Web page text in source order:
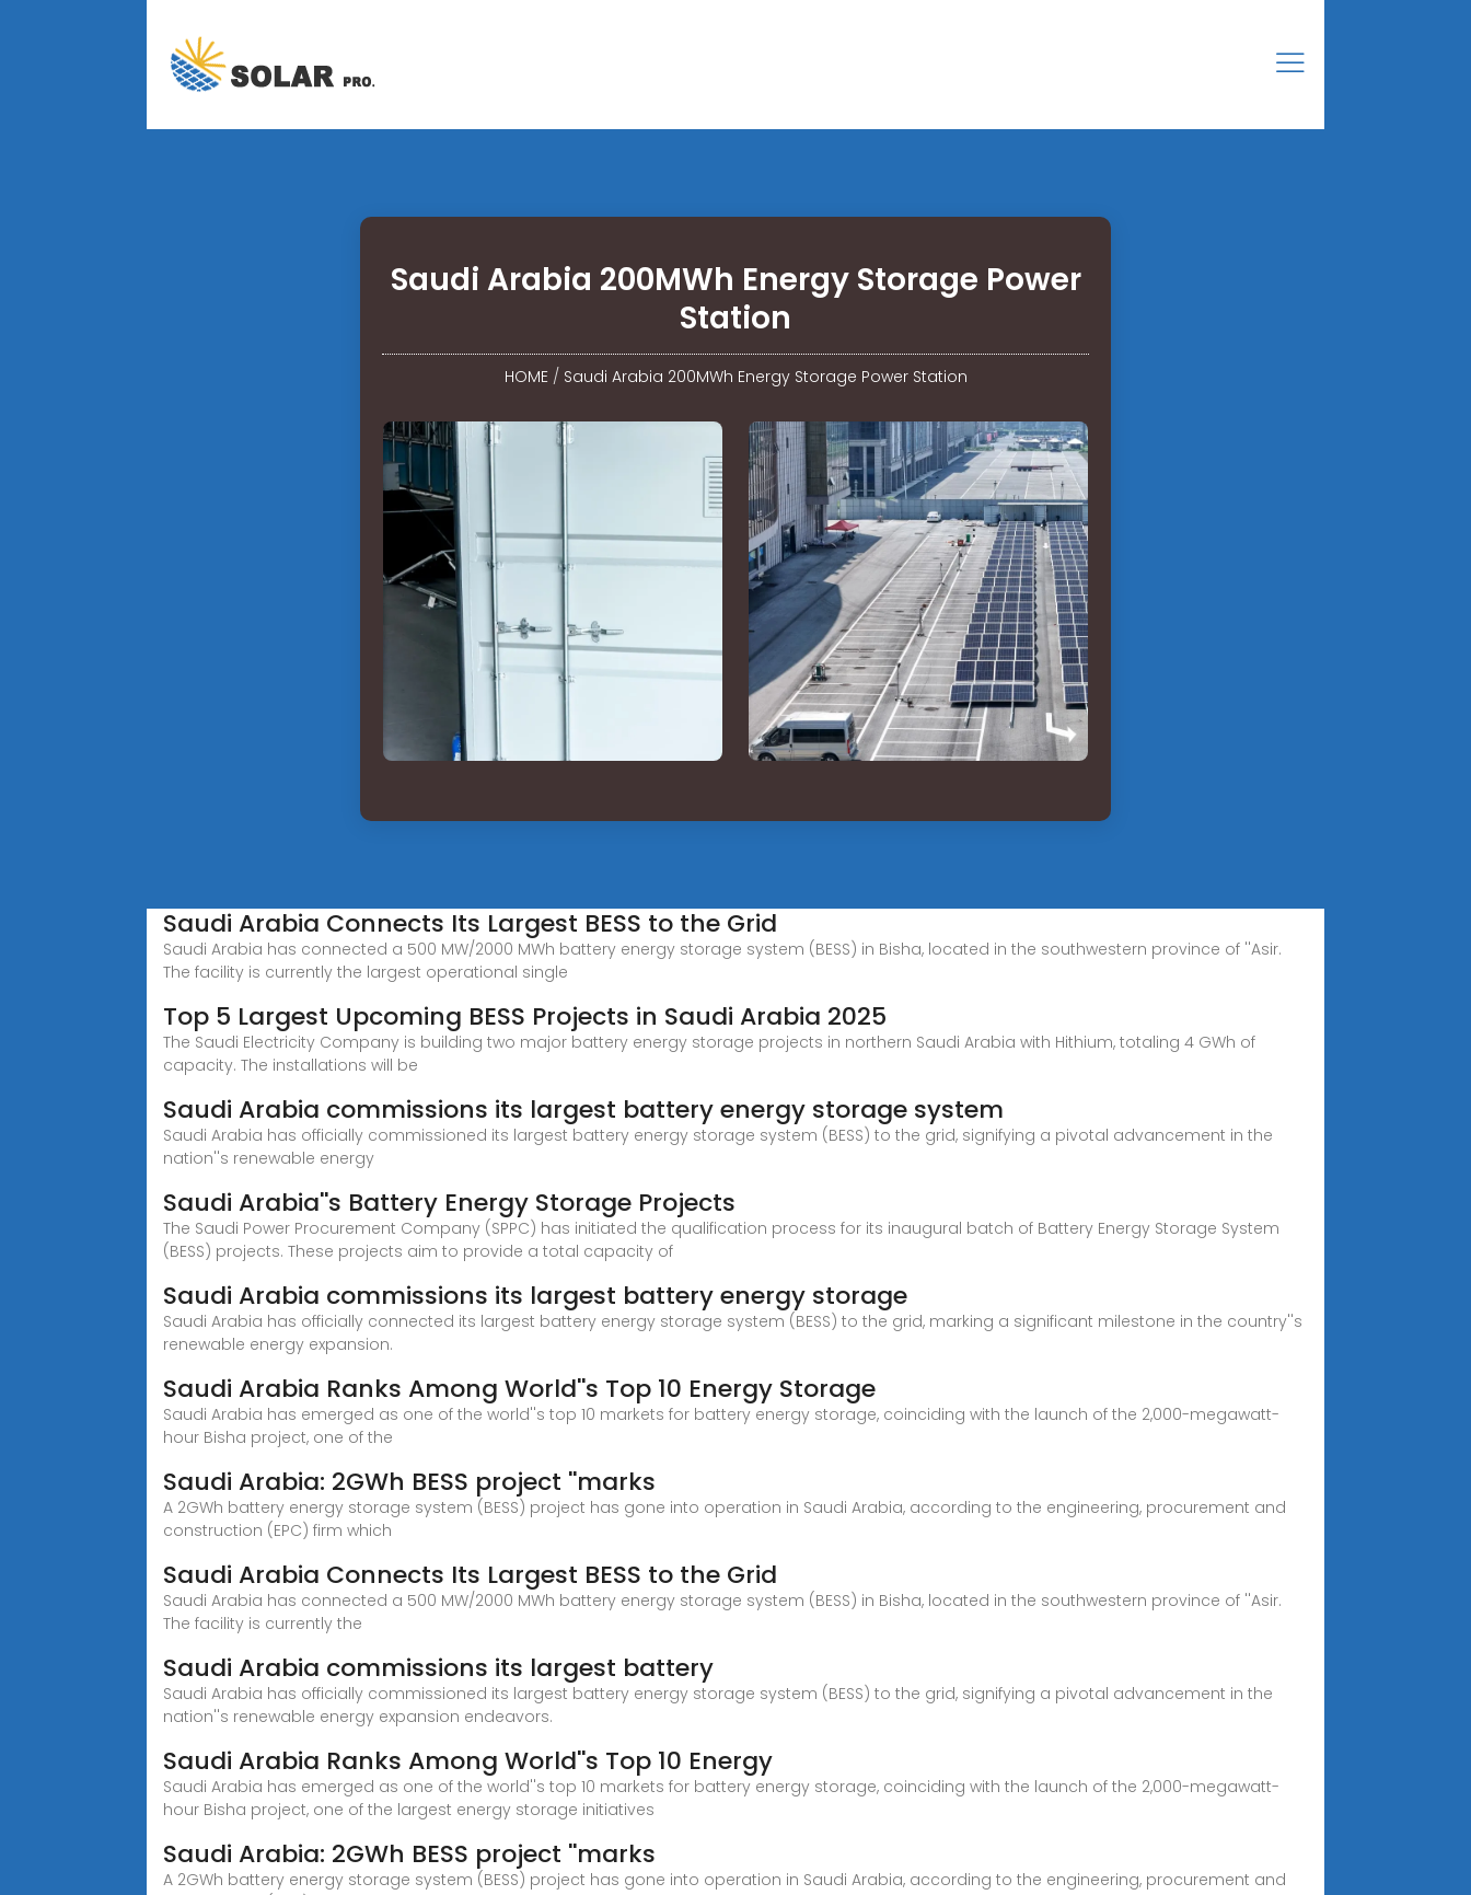
Saudi Arabia 200MWh Energy Storage Power
Station
HOME/ Saudi Arabia 200MWh Energy Storage Power Station
Saudi Arabia Connects Its Largest BESS to the Grid
Saudi Arabia has connected a 500 MW/2000 MWh battery energy storage system (BESS) in Bisha, located in the southwestern province of ''Asir.
The facility is currently the largest operational single
Top 5 Largest Upcoming BESS Projects in Saudi Arabia 2025
The Saudi Electricity Company is building two major battery energy storage projects in northern Saudi Arabia with Hithium, totaling 4 GWh of
capacity. The installations will be
Saudi Arabia commissions its largest battery energy storage system
Saudi Arabia has officially commissioned its largest battery energy storage system (BESS) to the grid, signifying a pivotal advancement in the
nation''s renewable energy
Saudi Arabia''s Battery Energy Storage Projects
The Saudi Power Procurement Company (SPPC) has initiated the qualification process for its inaugural batch of Battery Energy Storage System
(BESS) projects. These projects aim to provide a total capacity of
Saudi Arabia commissions its largest battery energy storage
Saudi Arabia has officially connected its largest battery energy storage system (BESS) to the grid, marking a significant milestone in the country''s
renewable energy expansion.
Saudi Arabia Ranks Among World''s Top 10 Energy Storage
Saudi Arabia has emerged as one of the world''s top 10 markets for battery energy storage, coinciding with the launch of the 2,000-megawatt-
hour Bisha project, one of the
Saudi Arabia: 2GWh BESS project ''marks
A 2GWh battery energy storage system (BESS) project has gone into operation in Saudi Arabia, according to the engineering, procurement and
construction (EPC) firm which
Saudi Arabia Connects Its Largest BESS to the Grid
Saudi Arabia has connected a 500 MW/2000 MWh battery energy storage system (BESS) in Bisha, located in the southwestern province of ''Asir.
The facility is currently the
Saudi Arabia commissions its largest battery
Saudi Arabia has officially commissioned its largest battery energy storage system (BESS) to the grid, signifying a pivotal advancement in the
nation''s renewable energy expansion endeavors.
Saudi Arabia Ranks Among World''s Top 10 Energy
Saudi Arabia has emerged as one of the world''s top 10 markets for battery energy storage, coinciding with the launch of the 2,000-megawatt-
hour Bisha project, one of the largest energy storage initiatives
Saudi Arabia: 2GWh BESS project ''marks
A 2GWh battery energy storage system (BESS) project has gone into operation in Saudi Arabia, according to the engineering, procurement and